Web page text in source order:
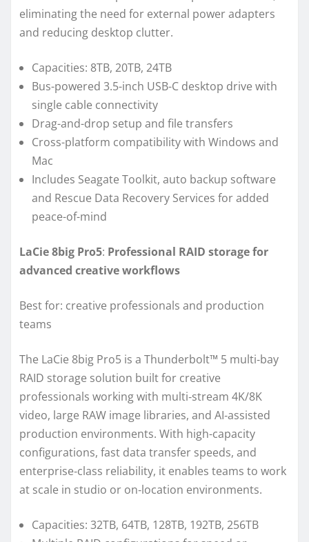
eliminating the need for external power adapters
and reducing desktop clutter.
Capacities: 8TB, 20TB, 24TB
Bus-powered 3.5-inch USB-C desktop drive with
single cable connectivity
Drag-and-drop setup and file transfers
Cross-platform compatibility with Windows and
Mac
Includes Seagate Toolkit, auto backup software
and Rescue Data Recovery Services for added
peace-of-mind
LaCie 8big Pro5: Professional RAID storage for
advanced creative workflows
Best for: creative professionals and production
teams
The LaCie 8big Pro5 is a Thunderbolt™ 5 multi‑bay
RAID storage solution built for creative
professionals working with multi‑stream 4K/8K
video, large RAW image libraries, and AI‑assisted
production environments. With high-capacity
configurations, fast data transfer speeds, and
enterprise‑class reliability, it enables teams to work
at scale in studio or on‑location environments.
Capacities: 32TB, 64TB, 128TB, 192TB, 256TB